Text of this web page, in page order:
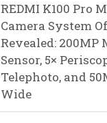
REDMI K100 Pro
Camera System
Revealed: 200MP
Sensor, 5×
Telephoto, and
Wide